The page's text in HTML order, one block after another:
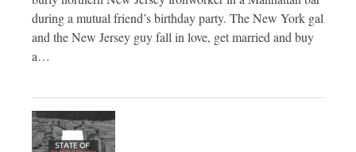
during a mutual friend’s birthday party. The New York gal
and the New Jersey guy fall in love, get married and buy
a…